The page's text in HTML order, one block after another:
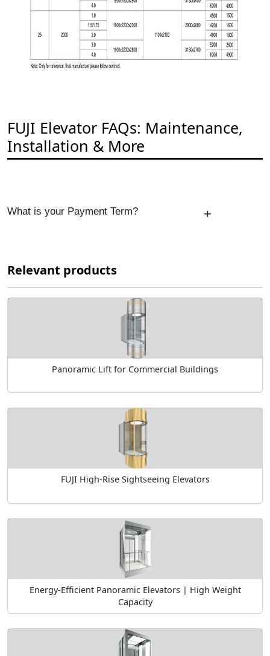
FUJI Elevator FAQs: Maintenance,
Installation & More
What is your Payment Term? +
Relevant products
Panoramic Lift for Commercial Buildings
FUJI High-Rise Sightseeing Elevators
Energy-Efficient Panoramic Elevators | High Weight
Capacity